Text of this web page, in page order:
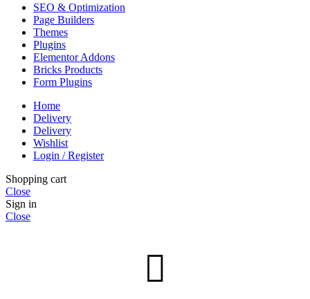
SEO & Optimization
Page Builders
Themes
Plugins
Elementor Addons
Bricks Products
Form Plugins
Home
Delivery
Delivery
Wishlist
Login / Register
Shopping cart
Close
Sign in
Close